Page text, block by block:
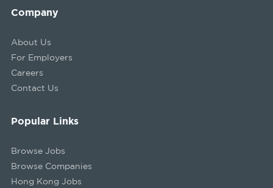
Company
About Us
For Employers
Careers
Contact Us
Popular Links
Browse Jobs
Browse Companies
Hong Kong Jobs